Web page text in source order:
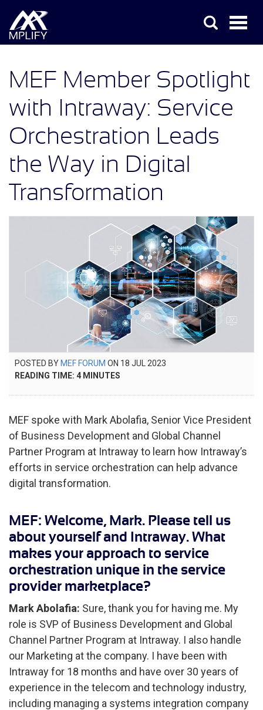
MEF Member Spotlight
with Intraway: Service
Orchestration Leads
the Way in Digital
Transformation
POSTED BY MEF FORUM ON POSTED
18 JUL 2023
READING TIME: 4 MINUTES
MEF spoke with Mark Abolafia, Senior Vice President
of Business Development and Global Channel
Partner Program at Intraway to learn how Intraway’s
efforts in service orchestration can help advance
digital transformation.
MEF: Welcome, Mark. Please tell us
about yourself and Intraway. What
makes your approach to service
orchestration unique in the service
provider marketplace?
Mark Abolafia: Sure, thank you for having me. My
role is SVP of Business Development and Global
Channel Partner Program at Intraway. I also handle
our Marketing at the company. I have been with
Intraway for 18 months and have over 30 years of
experience in the telecom and technology industry,
including managing a systems integration company